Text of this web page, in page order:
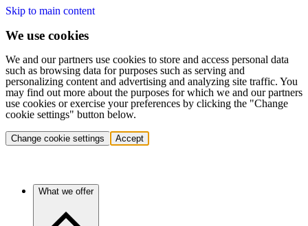
Skip to main content
We use cookies
We and our partners use cookies to store and access personal data
such as browsing data for purposes such as serving and
personalizing content and advertising and analyzing site traffic. You
may find out more about the purposes for which we and our partners
use cookies or exercise your preferences by clicking the "Change
cookie settings" button below.
Change cookie settings Accept
What we offer